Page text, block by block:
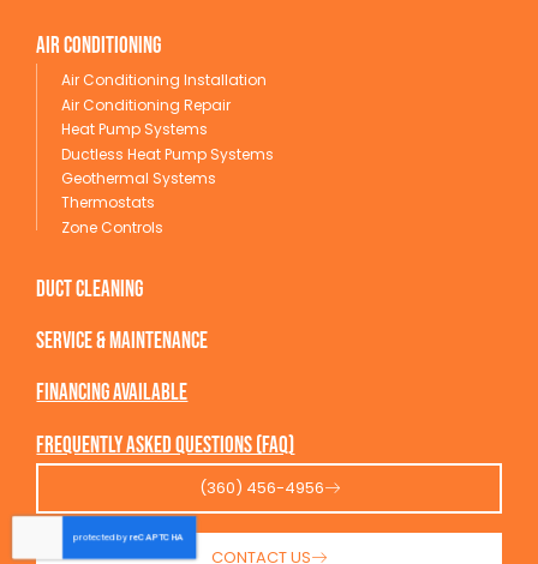
Air conditioning
Air Conditioning Installation
Air Conditioning Repair
Heat Pump Systems
Ductless Heat Pump Systems
Geothermal Systems
Thermostats
Zone Controls
Duct Cleaning
service & maintenance
Financing available
Frequently Asked Questions (FAQ)
(360) 456-4956
CONTACT US